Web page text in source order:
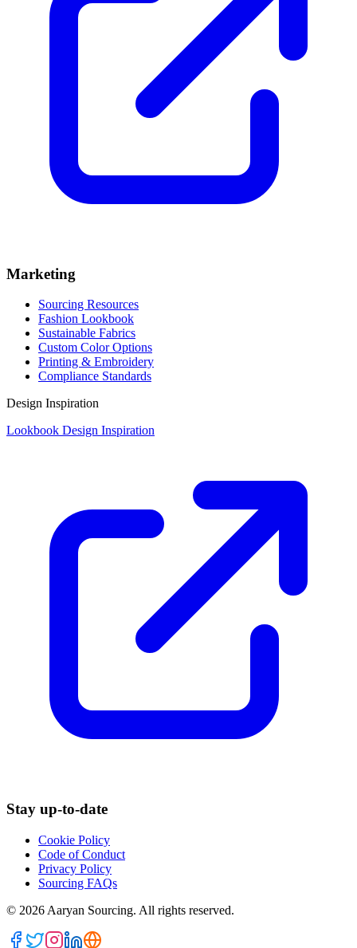
Marketing
Sourcing Resources
Fashion Lookbook
Sustainable Fabrics
Custom Color Options
Printing & Embroidery
Compliance Standards
Design Inspiration
Lookbook Design Inspiration
Stay up-to-date
Cookie Policy
Code of Conduct
Privacy Policy
Sourcing FAQs
© 2026 Aaryan Sourcing. All rights reserved.